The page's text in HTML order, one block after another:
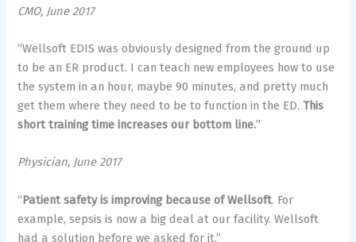
CMO, June 2017
“Wellsoft EDIS was obviously designed from the ground up
to be an ER product. I can teach new employees how to use
the system in an hour, maybe 90 minutes, and pretty much
get them where they need to be to function in the ED.This
short training time increases our bottom line.”
Physician, June 2017
“Patient safety is improving because of Wellsoft. For
example, sepsis is now a big deal at our facility. Wellsoft
had a solution before we asked for it.”